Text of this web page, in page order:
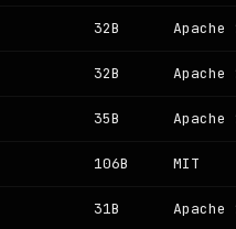
32B Apache
32B Apache
35B Apache
106B MIT
31B Apache